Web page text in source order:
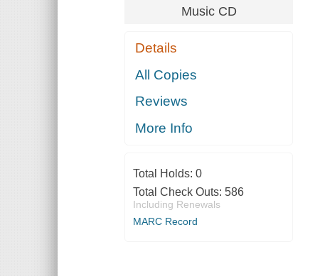
Music CD
Details
All Copies
Reviews
More Info
Total Holds: 0
Total Check Outs: 586
Including Renewals
MARC Record